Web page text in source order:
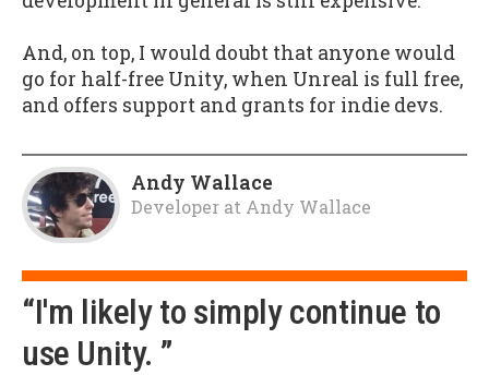
And, on top, I would doubt that anyone would
go for half-free Unity, when Unreal is full free,
and offers support and grants for indie devs.
Andy Wallace
Developer at Andy Wallace
“I'm likely to simply continue to
use Unity. ”